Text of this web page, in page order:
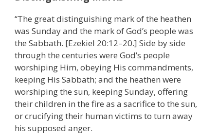
“The great distinguishing mark of the heathen
was Sunday and the mark of God’s people was
the Sabbath. [Ezekiel 20:12–20.] Side by side
through the centuries were God’s people
worshiping Him, obeying His commandments,
keeping His Sabbath; and the heathen were
worshiping the sun, keeping Sunday, offering
their children in the fire as a sacrifice to the sun,
or crucifying their human victims to turn away
his supposed anger.